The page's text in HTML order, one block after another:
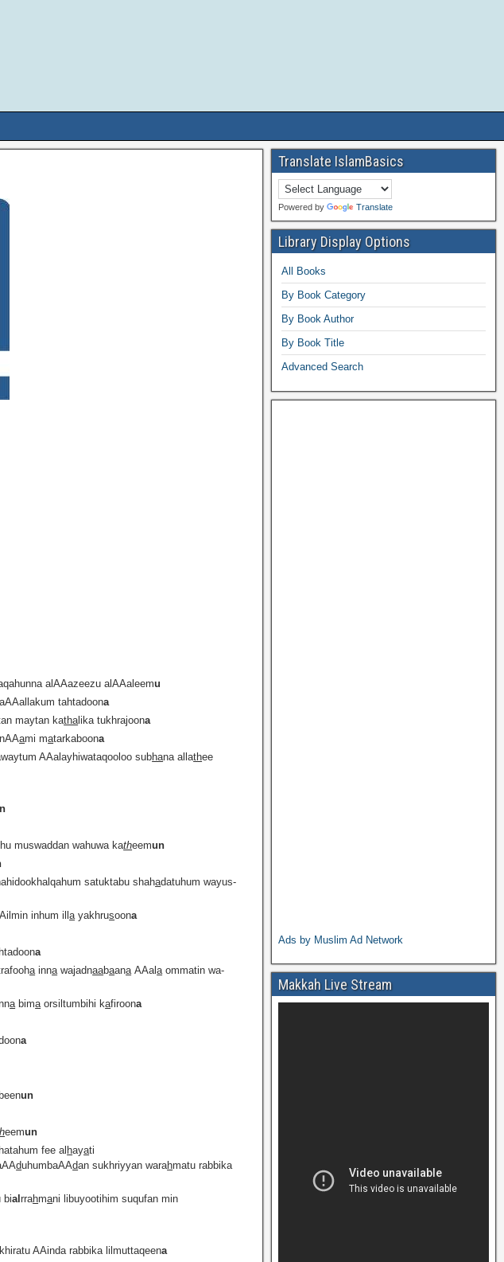
alAAazeezu alAAaleemu
tahtadoona
maytan kathalika tukhrajoona
ami matarkaboona
AAalayhiwataqooloo subhana allathee
muswaddan wahuwa katheemun
satuktabu shahadatuhum wayus-
inhum illayakhrusoona
a
ainnawajadnaabaanaAAalaommatin wa-
abimaorsiltumbihi kafiroona
a
un
eemun
fee al hayati
duhumbaAAdan sukhriyyan warahmatu rabbika
bialrrahmani libuyootihim suqufan min
khiratu AAinda rabbika lilmuttaqeena
Translate IslamBasics
Powered by Translate
Library Display Options
All Books
By Book Category
By Book Author
By Book Title
Advanced Search
Ads by Muslim Ad Network
Makkah Live Stream